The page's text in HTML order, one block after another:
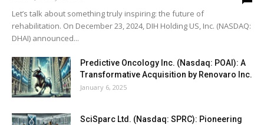
Let’s talk about something truly inspiring: the future of
rehabilitation. On December 23, 2024, DIH Holding US, Inc. (NASDAQ:
DHAI) announced...
Predictive Oncology Inc. (Nasdaq: POAI): A
Transformative Acquisition by Renovaro Inc.
January 6, 2025
SciSparc Ltd. (Nasdaq: SPRC): Pioneering